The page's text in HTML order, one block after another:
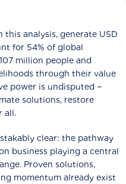
analysis, generate USD
for 54% of global
million people and
through their value
power is undisputed −
solutions, restore
all.
clear: the pathway
business playing a central
Proven solutions,
momentum already exist